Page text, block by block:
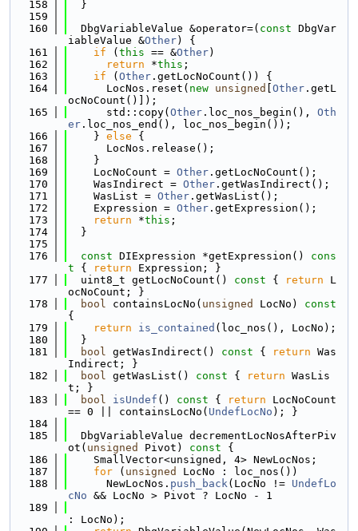
  158
  }
  159
  160
  DbgVariableValue &operator=(
const DbgVar
iableValue &Other) {
  161
if ( this == &Other)
  162
return *this ;
  163
if ( Other .getLocNoCount()) {
  164
      LocNos.reset(
new unsigned Other .getL
ocNoCount()]);
  165
      std::copy(
Other .loc_nos_begin(), Oth
er .loc_nos_end(), loc_nos_begin());
  166
    }
else {
  167
      LocNos.release();
  168
    }
  169
    LocNoCount =
Other .getLocNoCount();
  170
    WasIndirect =
Other .getWasIndirect();
  171
    WasList =
Other .getWasList();
  172
    Expression =
Other .getExpression();
  173
return *this ;
  174
  }
  175
  176
const DIExpression *getExpression()
cons
t { return Expression; }
  177
  uint8_t getLocNoCount()
const { return L
ocNoCount; }
  178
bool containsLocNo( unsigned LocNo)
{
  179
return is_contained (loc_nos(), LocNo);
  180
  }
  181
bool getWasIndirect() const { return Was
Indirect; }
  182
bool getWasList() const { return WasLis
t; }
  183
bool isUndef () const { return LocNoCount
== 0 || containsLocNo( UndefLocNo ); }
  184
  185
  DbgVariableValue decrementLocNosAfterPiv
ot( unsigned Pivot) const {
  186
    SmallVector<unsigned, 4> NewLocNos;
  187
for ( unsigned
LocNo : loc_nos())
  188
      NewLocNos.
push_back(LocNo != UndefLo
cNo && LocNo > Pivot ? LocNo - 1
  189
: LocNo);